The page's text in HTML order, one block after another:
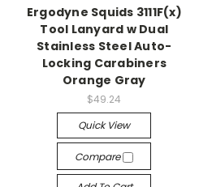
Ergodyne Squids 3111F(x)
Tool Lanyard w Dual
Stainless Steel Auto-
Locking Carabiners
Orange Gray
$49.24
Quick View
Compare